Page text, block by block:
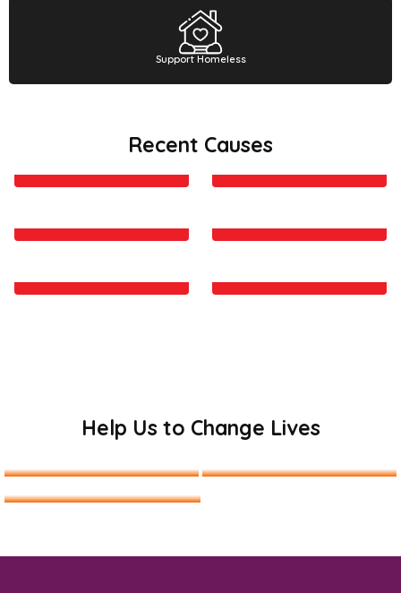
Support Homeless
Recent Causes
Camps and Food Delivery
Last chance for us to
Help Us to Change Lives